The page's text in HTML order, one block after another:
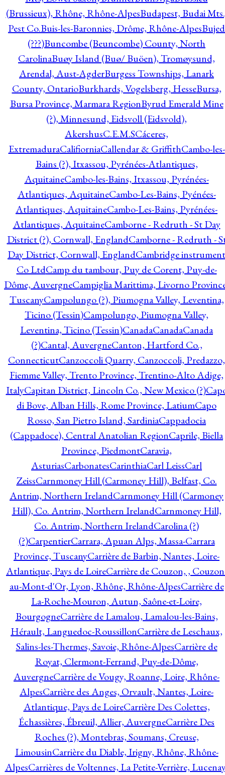
(Brussieux), Rhône, Rhône-AlpesBudapest, Budai
Pest Co.Buis-les-Baronnies, Drôme, Rhône-AlpesBujed
(???)Buncombe (Beuncombe) County, North
CarolinaBuøy Island (Buø/ Buöen), Tromøysund,
Arendal, Aust-AgderBurgess Townships, Lanark
County, OntarioBurkhards, Vogelsberg, HesseBursa,
Bursa Province, Marmara RegionByrud Emerald Mine
(?), Minnesund, Eidsvoll (Eidsvold),
AkershusC.E.M.SCáceres,
ExtremaduraCalifiorniaCallendar & GriffithCambo-les-
Bains (?), Itxassou, Pyrénées-Atlantiques,
AquitaineCambo-les-Bains, Itxassou, Pyrénées-
Atlantiques, AquitaineCambo-Les-Bains, Pyénées-
Atlantiques, AquitaineCambo-Les-Bains, Pyrénées-
Atlantiques, AquitaineCamborne - Redruth - St Day
District (?), Cornwall, EnglandCamborne - Redruth -
Day District, Cornwall, EnglandCambridge instrument
Co LtdCamp du tambour, Puy de Corent, Puy-de-
Dôme, AuvergneCampiglia Marittima, Livorno
TuscanyCampolungo (?), Piumogna Valley, Leventina,
Ticino (Tessin)Campolungo, Piumogna Valley,
Leventina, Ticino (Tessin)CanadaCanadaCanada
(?)Cantal, AuvergneCanton, Hartford Co.,
ConnecticutCanzoccoli Quarry, Canzoccoli, Predazzo,
Fiemme Valley, Trento Province, Trentino-Alto Adige,
ItalyCapitan District, Lincoln Co., New Mexico (?)
di Bove, Alban Hills, Rome Province, LatiumCapo
Rosso, San Pietro Island, SardiniaCappadocia
(Cappadoce), Central Anatolian RegionCaprile, Biella
Province, PiedmontCaravia,
AsturiasCarbonatesCarinthiaCarl LeissCarl
ZeissCarnmoney Hill (Carmoney Hill), Belfast, Co.
Antrim, Northern IrelandCarnmoney Hill (Carmoney
Hill), Co. Antrim, Northern IrelandCarnmoney Hill,
Co. Antrim, Northern IrelandCarolina (?)
(?)CarpentierCarrara, Apuan Alps, Massa-Carrara
Province, TuscanyCarrière de Barbin, Nantes, Loire-
Atlantique, Pays de LoireCarrière de Couzon, ,
au-Mont-d'Or, Lyon, Rhône, Rhône-AlpesCarrière de
La-Roche-Mouron, Autun, Saône-et-Loire,
BourgogneCarrière de Lamalou, Lamalou-les-Bains,
Hérault, Languedoc-RoussillonCarrière de Leschaux,
Salins-les-Thermes, Savoie, Rhône-AlpesCarrière de
Royat, Clermont-Ferrand, Puy-de-Dôme,
AuvergneCarrière de Vougy, Roanne, Loire, Rhône-
AlpesCarrière des Anges, Orvault, Nantes, Loire-
Atlantique, Pays de LoireCarrière Des Colettes,
Échassières, Ébreuil, Allier, AuvergneCarrière Des
Roches (?), Montebras, Soumans, Creuse,
LimousinCarrière du Diable, Irigny, Rhône, Rhône-
AlpesCarrières de Voltennes, La Petite-Verrière,